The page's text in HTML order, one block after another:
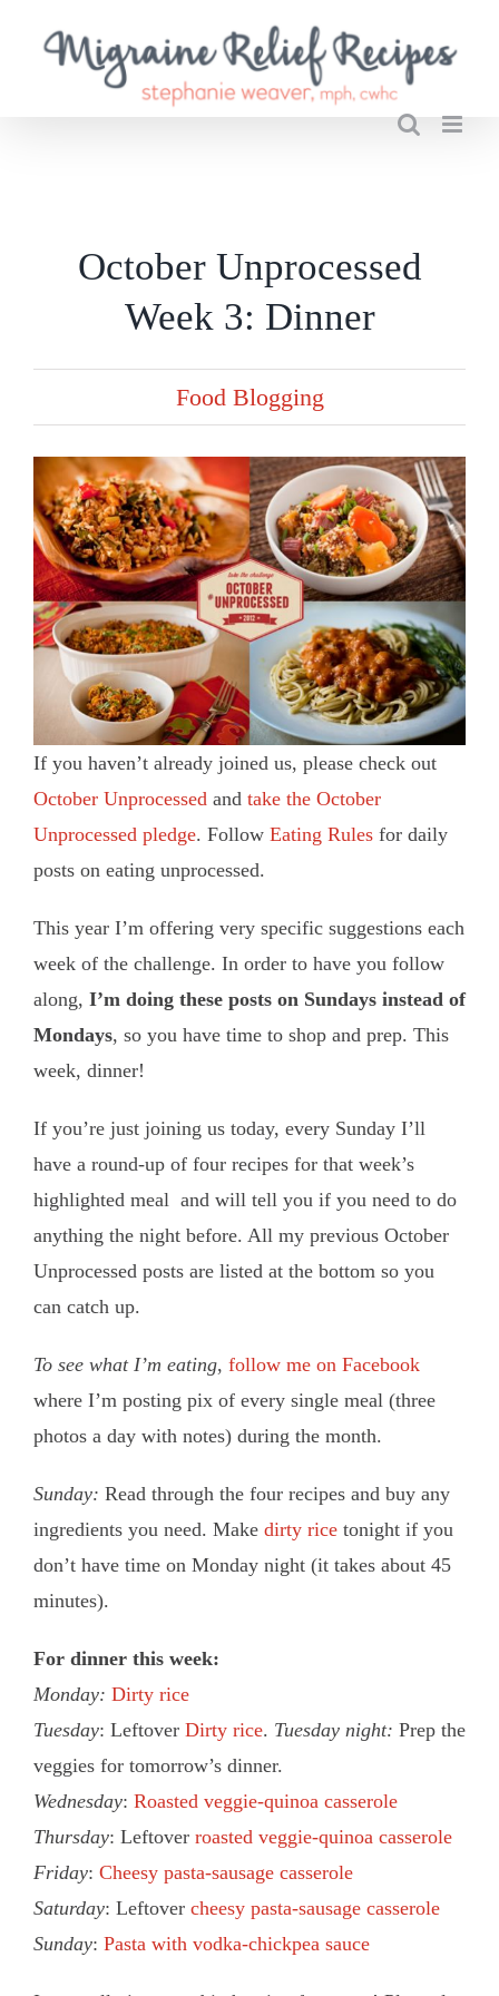
October Unprocessed
Week 3: Dinner
Food Blogging
If you haven’t already joined us, please check out
October Unprocessed and take the October
Unprocessed pledge. Follow Eating Rules for daily
posts on eating unprocessed.
This year I’m offering very specific suggestions each
week of the challenge. In order to have you follow
along, I’m doing these posts on Sundays instead of
Mondays, so you have time to shop and prep. This
week, dinner!
If you’re just joining us today, every Sunday I’ll
have a round-up of four recipes for that week’s
highlighted meal and will tell you if you need to do
anything the night before. All my previous October
Unprocessed posts are listed at the bottom so you
can catch up.
To see what I’m eating, follow me on Facebook
where I’m posting pix of every single meal (three
photos a day with notes) during the month.
Sunday: Read through the four recipes and buy any
ingredients you need. Make dirty rice tonight if you
don’t have time on Monday night (it takes about 45
minutes).
For dinner this week:
Monday: Dirty rice
Tuesday: Leftover Dirty rice. Tuesday night: Prep the
veggies for tomorrow’s dinner.
Wednesday: Roasted veggie-quinoa casserole
Thursday: Leftover roasted veggie-quinoa casserole
Friday: Cheesy pasta-sausage casserole
Saturday: Leftover cheesy pasta-sausage casserole
Sunday: Pasta with vodka-chickpea sauce